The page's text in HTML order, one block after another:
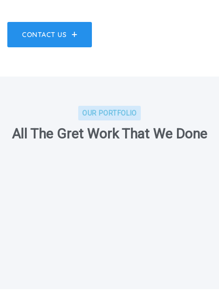
CONTACT US
OUR PORTFOLIO
All The Gret Work That We Done